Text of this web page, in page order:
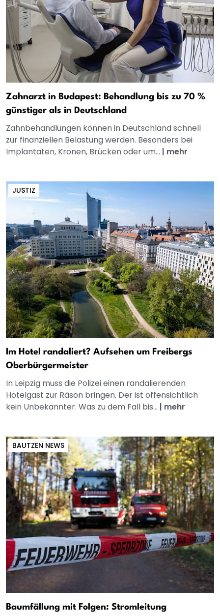
Zahnarzt in Budapest: Behandlung bis zu 70 %
günstiger als in Deutschland
Zahnbehandlungen können in Deutschland schnell
zur finanziellen Belastung werden. Besonders bei
Implantaten, Kronen, Brücken oder um... | mehr
JUSTIZ
Im Hotel randaliert? Aufsehen um Freibergs
Oberbürgermeister
In Leipzig muss die Polizei einen randalierenden
Hotelgast zur Räson bringen. Der ist offensichtlich
kein Unbekannter. Was zu dem Fall bis... | mehr
BAUTZEN NEWS
Baumfällung mit Folgen: Stromleitung